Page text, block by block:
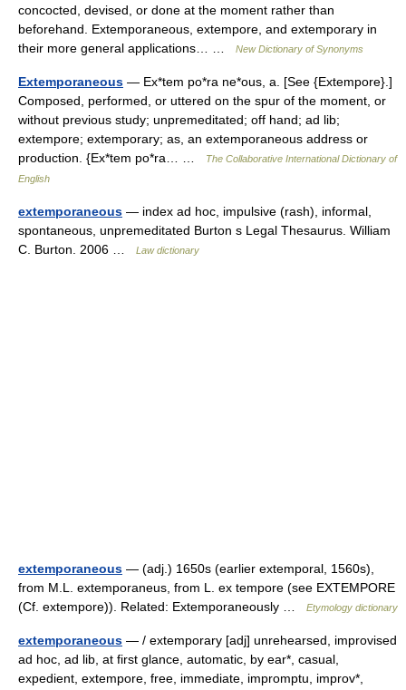
concocted, devised, or done at the moment rather than
beforehand. Extemporaneous, extempore, and extemporary in
their more general applications… …
New Dictionary of Synonyms
Extemporaneous — Ex*tem po*ra ne*ous, a. [See {Extempore}.]
Composed, performed, or uttered on the spur of the moment, or
without previous study; unpremeditated; off hand; ad lib;
extempore; extemporary; as, an extemporaneous address or
production. {Ex*tem po*ra… …
The Collaborative International Dictionary of
English
extemporaneous — index ad hoc, impulsive (rash), informal,
spontaneous, unpremeditated Burton s Legal Thesaurus. William
C. Burton. 2006 …
Law dictionary
extemporaneous — (adj.) 1650s (earlier extemporal, 1560s),
from M.L. extemporaneus, from L. ex tempore (see EXTEMPORE
(Cf. extempore)). Related: Extemporaneously …
Etymology dictionary
extemporaneous — / extemporary [adj] unrehearsed, improvised
ad hoc, ad lib, at first glance, automatic, by ear*, casual,
expedient, extempore, free, immediate, impromptu, improv*,